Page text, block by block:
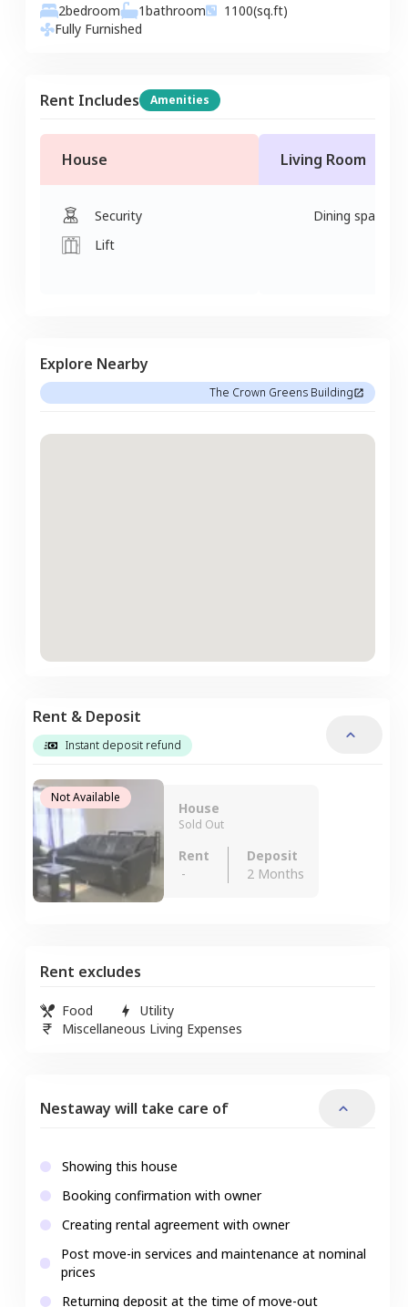
2bedroom 1bathroom 1100(sq.ft)
Fully Furnished
Rent Includes Amenities
House
Security
Lift
Living Room
Dining space
Explore Nearby
The Crown Greens Building
Rent & Deposit
Instant deposit refund
Not Available
House
Sold Out
Rent
-
Deposit
2 Months
Rent excludes
Food
Utility
Miscellaneous Living Expenses
Nestaway will take care of
Showing this house
Booking confirmation with owner
Creating rental agreement with owner
Post move-in services and maintenance at nominal
prices
Returning deposit at the time of move-out